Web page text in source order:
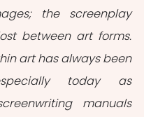
the screenplay
between art forms.
art has always been
today as
manuals